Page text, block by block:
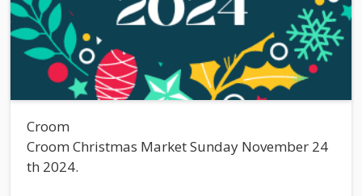
Croom
Croom Christmas Market Sunday November 24
th 2024.